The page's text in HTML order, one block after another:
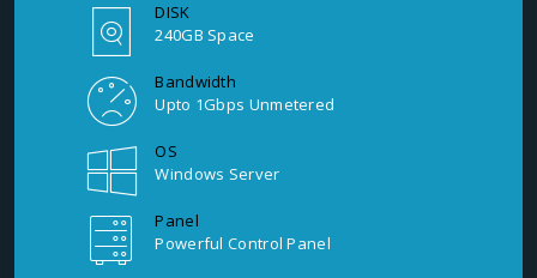
DISK
240GB Space
Bandwidth
Upto 1Gbps Unmetered
OS
Windows Server
Panel
Powerful Control Panel